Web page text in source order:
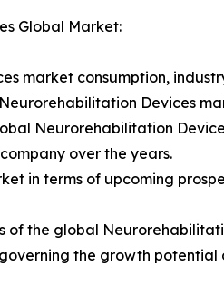
Global Market:
market consumption,
Devices
Neurorehabilitation
over the years.
in terms of upcoming
of the global
the growth